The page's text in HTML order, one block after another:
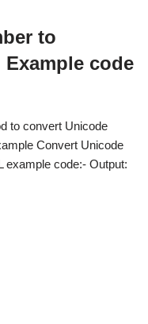
to
code
to convert Unicode
Convert Unicode
example code:- Output: